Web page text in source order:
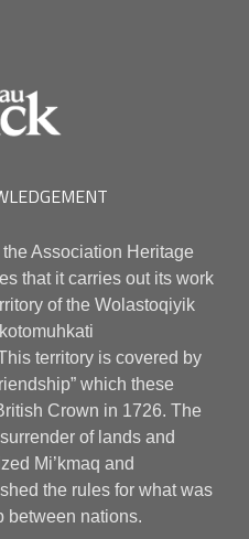
Association Heritage
that it carries out its work
of the Wolastoqiyik
territory is covered by
which these
Crown in 1726. The
of lands and
Mi’kmaq and
the rules for what was
between nations.